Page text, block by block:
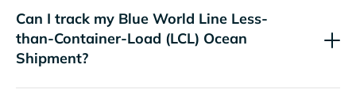
Can I track my Blue World Line Less-
than-Container-Load (LCL) Ocean
Shipment?